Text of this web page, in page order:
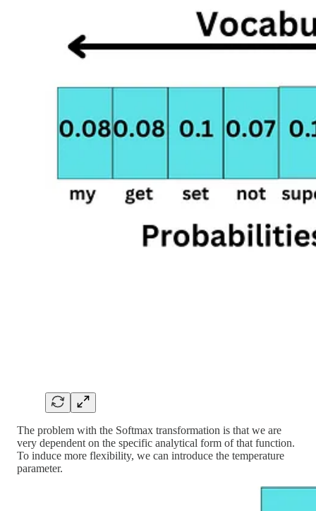
The problem with the Softmax transformation is that we are
very dependent on the specific analytical form of that function.
To induce more flexibility, we can introduce the temperature
parameter.